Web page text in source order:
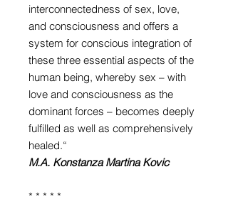
interconnectedness of sex, love,
and consciousness and offers a
system for conscious integration of
these three essential aspects of the
human being, whereby sex – with
love and consciousness as the
dominant forces – becomes deeply
fulfilled as well as comprehensively
healed.“
M.A. Konstanza Martina Kovic
* * * * *